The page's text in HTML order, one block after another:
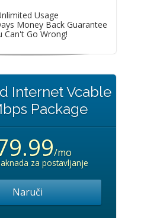
Usage
Money Back Guarantee
Can't Go Wrong!
Internet Vcable
Package
/mo
za postavljanje
Naruči